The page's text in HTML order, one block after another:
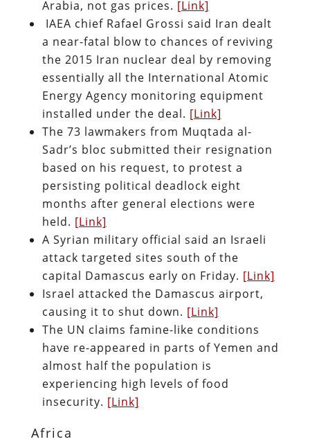
Arabia, not gas prices. [Link]
IAEA chief Rafael Grossi said Iran dealt
a near-fatal blow to chances of reviving
the 2015 Iran nuclear deal by removing
essentially all the International Atomic
Energy Agency monitoring equipment
installed under the deal. [Link]
The 73 lawmakers from Muqtada al-
Sadr’s bloc submitted their resignation
based on his request, to protest a
persisting political deadlock eight
months after general elections were
held. [Link]
A Syrian military official said an Israeli
attack targeted sites south of the
capital Damascus early on Friday. [Link]
Israel attacked the Damascus airport,
causing it to shut down. [Link]
The UN claims famine-like conditions
have re-appeared in parts of Yemen and
almost half the population is
experiencing high levels of food
insecurity. [Link]
Africa